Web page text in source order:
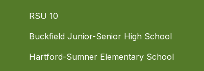
RSU 10
Buckfield Junior-Senior High School
Hartford-Sumner Elementary School